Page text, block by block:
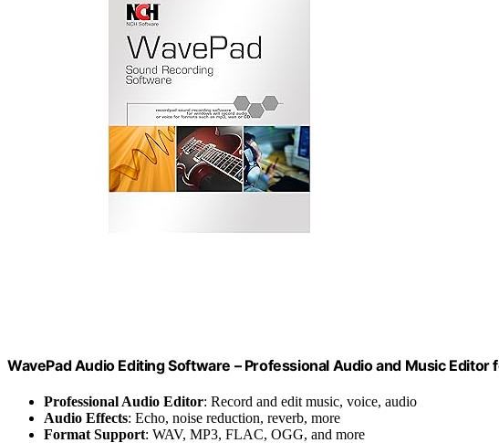
WavePad Audio Editing Software – Professional Audio and Music
Professional Audio Editor: Record and edit music, voice, audio
Audio Effects: Echo, noise reduction, reverb, more
Format Support: WAV, MP3, FLAC, OGG, and more